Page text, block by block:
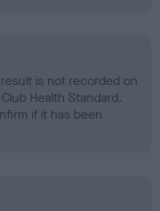
is not recorded on
Health Standard.
if it has been